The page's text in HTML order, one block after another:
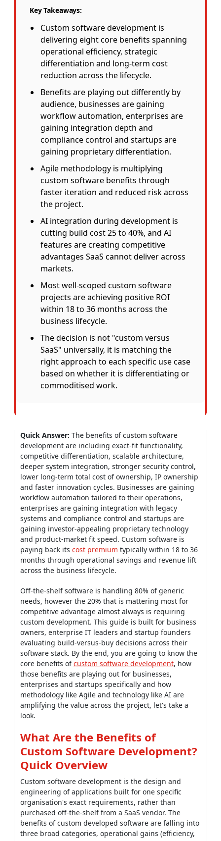
Key Takeaways:
Custom software development is
delivering eight core benefits spanning
operational efficiency, strategic
differentiation and long-term cost
reduction across the lifecycle.
Benefits are playing out differently by
audience, businesses are gaining
workflow automation, enterprises are
gaining integration depth and
compliance control and startups are
gaining proprietary differentiation.
Agile methodology is multiplying
custom software benefits through
faster iteration and reduced risk across
the project.
AI integration during development is
cutting build cost 25 to 40%, and AI
features are creating competitive
advantages SaaS cannot deliver across
markets.
Most well-scoped custom software
projects are achieving positive ROI
within 18 to 36 months across the
business lifecycle.
The decision is not "custom versus
SaaS" universally, it is matching the
right approach to each specific use case
based on whether it is differentiating or
commoditised work.
Quick Answer: The benefits of custom software
development are including exact-fit functionality,
competitive differentiation, scalable architecture,
deeper system integration, stronger security control,
lower long-term total cost of ownership, IP ownership
and faster innovation cycles. Businesses are gaining
workflow automation tailored to their operations,
enterprises are gaining integration with legacy
systems and compliance control and startups are
gaining investor-appealing proprietary technology
and product-market fit speed. Custom software is
paying back its cost premium typically within 18 to 36
months through operational savings and revenue lift
across the business lifecycle.
Off-the-shelf software is handling 80% of generic
needs, however the 20% that is mattering most for
competitive advantage almost always is requiring
custom development. This guide is built for business
owners, enterprise IT leaders and startup founders
evaluating build-versus-buy decisions across their
software stack. By the end, you are going to know the
core benefits ofcustom software development, how
those benefits are playing out for businesses,
enterprises and startups specifically and how
methodology like Agile and technology like AI are
amplifying the value across the project, let's take a
look.
What Are the Benefits of
Custom Software Development?
Quick Overview
Custom software development is the design and
engineering of applications built for one specific
organisation's exact requirements, rather than
purchased off-the-shelf from a SaaS vendor. The
benefits of custom developed software are falling into
three broad categories, operational gains (efficiency,